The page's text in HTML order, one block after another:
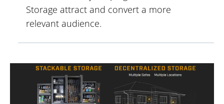
Storage attract and convert a more
relevant audience.